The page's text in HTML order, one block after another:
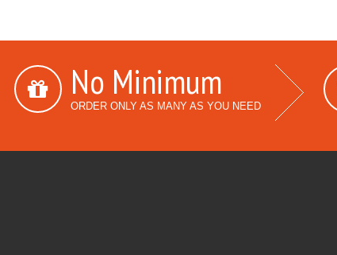
No Minimum
ORDER ONLY AS MANY AS YOU NEED